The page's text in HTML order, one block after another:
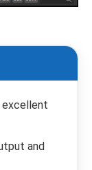
excellent
and